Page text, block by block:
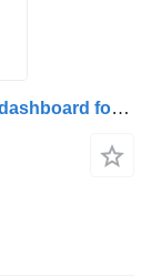
DAF Electrical System Switch 1889593 dashboard for truck